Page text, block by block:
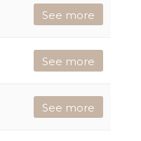
See more
See more
See more